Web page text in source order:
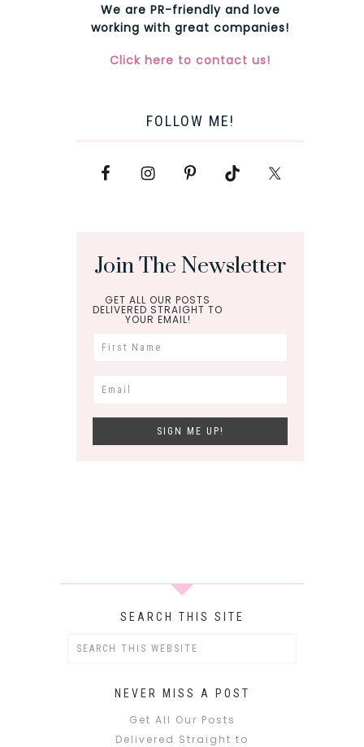
We are PR-friendly and love
working with great companies!
Click here to contact us!
FOLLOW ME!
Join The Newsletter
GET ALL OUR POSTS
DELIVERED STRAIGHT TO
YOUR EMAIL!
SEARCH THIS SITE
NEVER MISS A POST
Get All Our Posts
Delivered Straight to